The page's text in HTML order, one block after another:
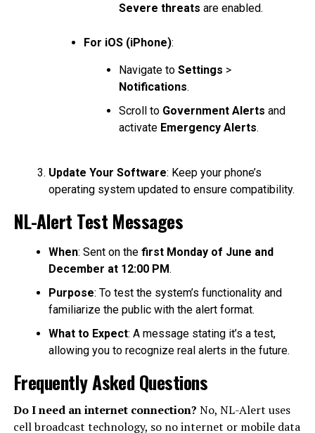
Severe threats are enabled.
For iOS (iPhone):
Navigate to Settings >
Notifications.
Scroll to Government Alerts and
activate Emergency Alerts.
Update Your Software: Keep your phone’s
operating system updated to ensure compatibility.
NL-Alert Test Messages
When: Sent on the first Monday of June and
December at 12:00 PM.
Purpose: To test the system’s functionality and
familiarize the public with the alert format.
What to Expect: A message stating it’s a test,
allowing you to recognize real alerts in the future.
Frequently Asked Questions
Do I need an internet connection? No, NL-Alert uses
cell broadcast technology, so no internet or mobile data